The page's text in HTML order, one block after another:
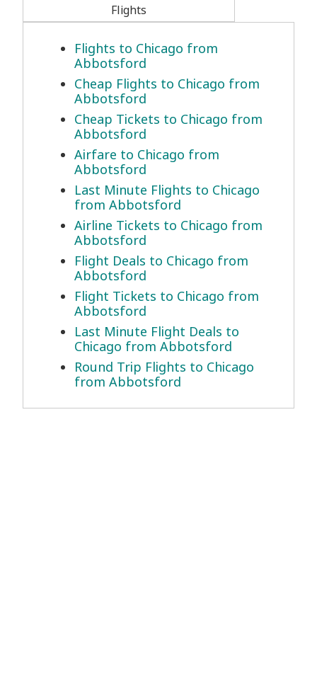
Flights
Flights to Chicago from
Abbotsford
Cheap Flights to Chicago from
Abbotsford
Cheap Tickets to Chicago from
Abbotsford
Airfare to Chicago from
Abbotsford
Last Minute Flights to Chicago
from Abbotsford
Airline Tickets to Chicago from
Abbotsford
Flight Deals to Chicago from
Abbotsford
Flight Tickets to Chicago from
Abbotsford
Last Minute Flight Deals to
Chicago from Abbotsford
Round Trip Flights to Chicago
from Abbotsford